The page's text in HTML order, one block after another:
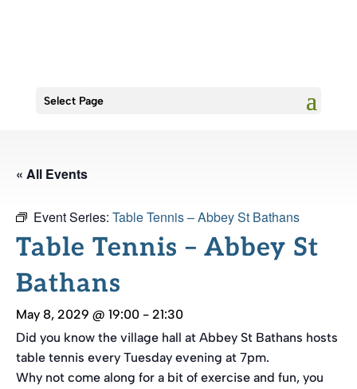
Select Page
« All Events
Event Series: Table Tennis – Abbey St Bathans
Table Tennis – Abbey St
Bathans
May 8, 2029 @ 19:00 - 21:30
Did you know the village hall at Abbey St Bathans hosts
table tennis every Tuesday evening at 7pm.
Why not come along for a bit of exercise and fun, you